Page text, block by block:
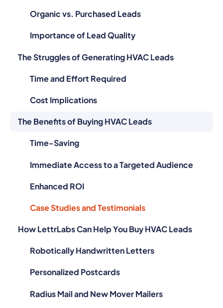
Organic vs. Purchased Leads
Importance of Lead Quality
The Struggles of Generating HVAC Leads
Time and Effort Required
Cost Implications
The Benefits of Buying HVAC Leads
Time-Saving
Immediate Access to a Targeted Audience
Enhanced ROI
Case Studies and Testimonials
How LettrLabs Can Help You Buy HVAC Leads
Robotically Handwritten Letters
Personalized Postcards
Radius Mail and New Mover Mailers